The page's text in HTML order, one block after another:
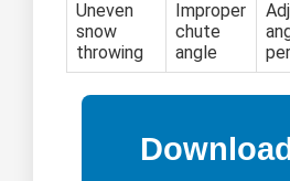
Uneven
snow
throwing
Improper
chute
angle